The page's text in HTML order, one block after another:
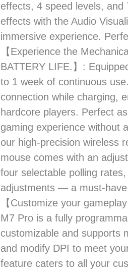
effects, 4 speed levels,
effects with the Audio
immersive experience.
【Experience the
BATTERY LIFE.】:
to 1 week of continuous
connection while charging,
hardcore players. Perfect
gaming experience without
our high-precision wireless
mouse comes with an
four selectable polling
adjustments — a must-
【Customize your
M7 Pro is a fully
customizable and supports
and modify DPI to meet
feature caters to all your